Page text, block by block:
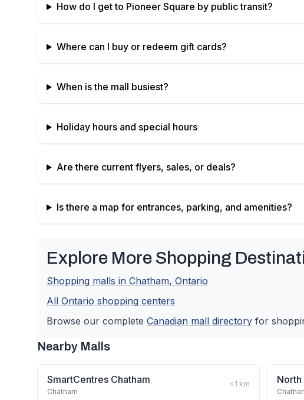
How do I get to Pioneer Square by public transit?
Where can I buy or redeem gift cards?
When is the mall busiest?
Holiday hours and special hours
Are there current flyers, sales, or deals?
Is there a map for entrances, parking, and amenities?
Explore More Shopping
Shopping malls in Chatham, Ontario
All Ontario shopping centers
Browse our complete Canadian mall directory for
Nearby Malls
SmartCentres Chatham
Chatham
<1 km North